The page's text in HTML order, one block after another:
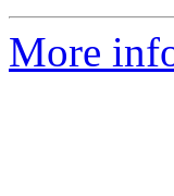
More